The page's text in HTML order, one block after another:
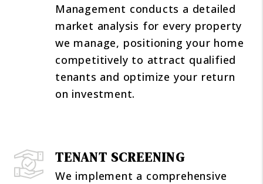
Management conducts a detailed
market analysis for every property
we manage, positioning your home
competitively to attract qualified
tenants and optimize your return
on investment.
TENANT SCREENING
We implement a comprehensive